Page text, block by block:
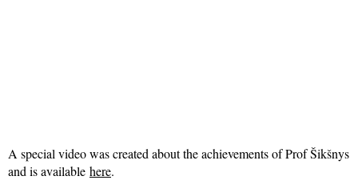
A special video was created about the achievements of Prof Šikšnys
and is available here.